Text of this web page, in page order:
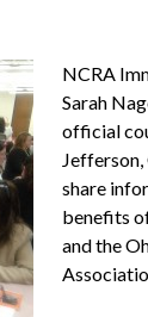
NCRA
Sarah
official
Jefferson,
share
benefits
and the